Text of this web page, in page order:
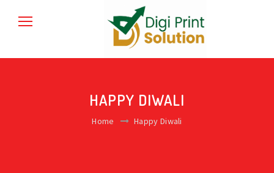
HAPPY DIWALI
Home Happy Diwali